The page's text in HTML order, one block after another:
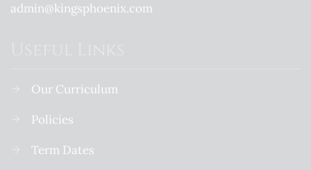
admin@kingsphoenix.com
Our Curriculum
Policies
Term Dates